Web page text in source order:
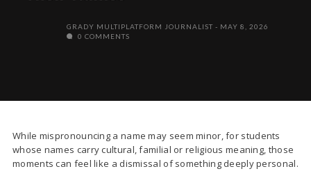
GRADY MULTIPLATFORM JOURNALIST
MAY 8, 2026
0 COMMENTS
While mispronouncing a name may seem minor, for students
whose names carry cultural, familial or religious meaning, those
moments can feel like a dismissal of something deeply personal.